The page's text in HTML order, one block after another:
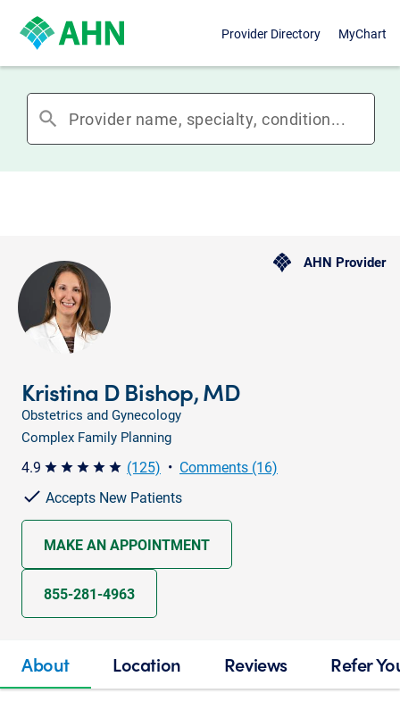
Provider Directory MyChart
search
AHN Provider
Kristina D Bishop, MD
Obstetrics and Gynecology
Complex Family Planning
4.9 star star star star star (125) • Comments (16)
Accepts New Patients
MAKE AN APPOINTMENT
855-281-4963
About Location Reviews Refer